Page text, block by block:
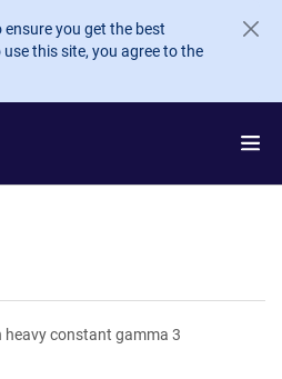
you get the best
this site, you agree to the
heavy constant gamma 3